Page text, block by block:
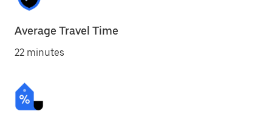
Average Travel Time
22 minutes